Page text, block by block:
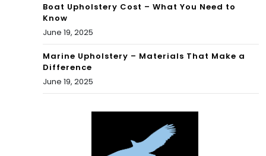
Boat Upholstery Cost – What You Need to
Know
June 19, 2025
Marine Upholstery – Materials That Make a
Difference
June 19, 2025